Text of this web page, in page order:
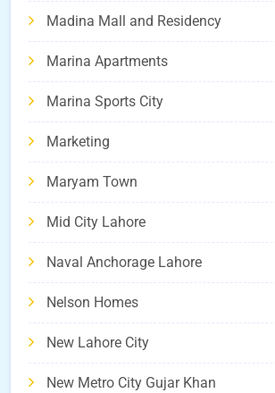
Madina Mall and Residency
Marina Apartments
Marina Sports City
Marketing
Maryam Town
Mid City Lahore
Naval Anchorage Lahore
Nelson Homes
New Lahore City
New Metro City Gujar Khan